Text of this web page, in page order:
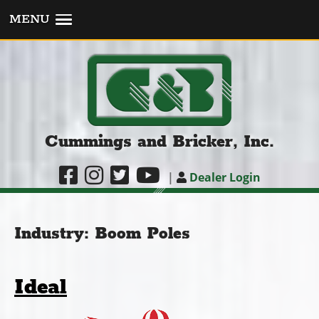
MENU
Cummings and Bricker, Inc.
| Dealer Login
Industry: Boom Poles
Ideal